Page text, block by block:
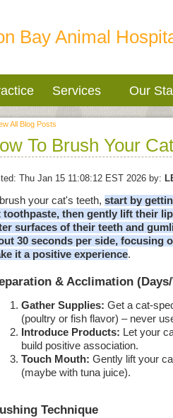
Bay Animal
Services Our
All Blog Posts
To Brush Your
Thu Jan 15 11:08:12 EST 2026 by:
your cat's teeth, start by
toothpaste, then gently lift their
surfaces of their teeth and
30 seconds per side, focusing
it a positive experience.
& Acclimation
Gather Supplies: Get a cat-
(poultry or fish flavor) – never
Introduce Products: Let your
build positive association.
Touch Mouth: Gently lift your
(maybe with tuna juice).
Technique